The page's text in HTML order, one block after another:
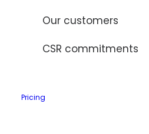
Our customers
CSR commitments
Pricing
Deliver a 5-star